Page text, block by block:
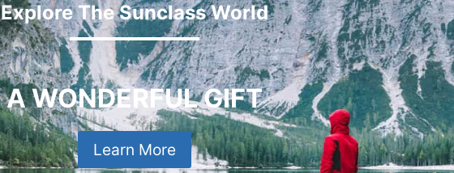
Explore The Sunclass World
A WONDERFUL GIFT
Learn More